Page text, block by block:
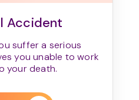
Accident
suffer a serious
you unable to work
your death.